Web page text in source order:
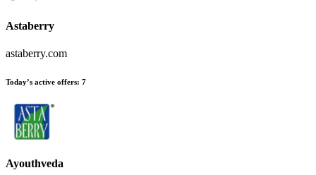
Astaberry
astaberry.com
Today’s active offers: 7
Ayouthveda